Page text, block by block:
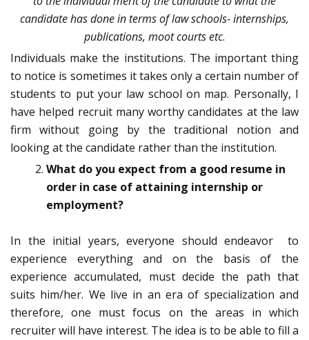
candidate has done in terms of law schools- internships,
publications, moot courts etc.
Individuals make the institutions. The important thing
to notice is sometimes it takes only a certain number of
students to put your law school on map. Personally, I
have helped recruit many worthy candidates at the law
firm without going by the traditional notion and
looking at the candidate rather than the institution.
What do you expect from a good resume in
order in case of attaining internship or
employment?
In the initial years, everyone should endeavor to
experience everything and on the basis of the
experience accumulated, must decide the path that
suits him/her. We live in an era of specialization and
therefore, one must focus on the areas in which
recruiter will have interest. The idea is to be able to fill a